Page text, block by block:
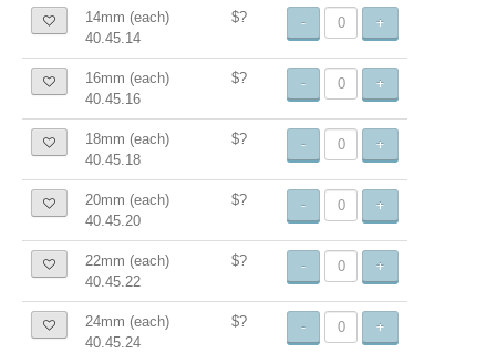
14mm (each)
40.45.14
$? - +
16mm (each)
40.45.16
$? - +
18mm (each)
40.45.18
$? - +
20mm (each)
40.45.20
$? - +
22mm (each)
40.45.22
$? - +
24mm (each)
40.45.24
$? - +